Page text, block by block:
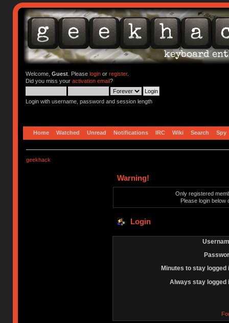
Welcome, Guest. Please loginor register.
Did you miss your activation email?
Login with username, password and session length
Home Watched Unread Notifications IRC Wiki Search Spy
geekhack
Warning!
Only registered
Please login below
Login
Minutes to stay logged
Always stay logged